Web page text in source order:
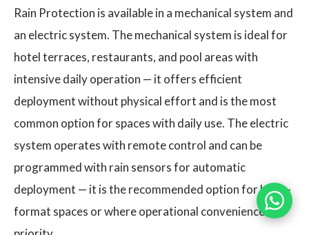
Rain Protection is available in a mechanical system and
an electric system. The mechanical system is ideal for
hotel terraces, restaurants, and pool areas with
intensive daily operation — it offers efficient
deployment without physical effort and is the most
common option for spaces with daily use. The electric
system operates with remote control and can be
programmed with rain sensors for automatic
deployment — it is the recommended option for large-
format spaces or where operational convenience is a